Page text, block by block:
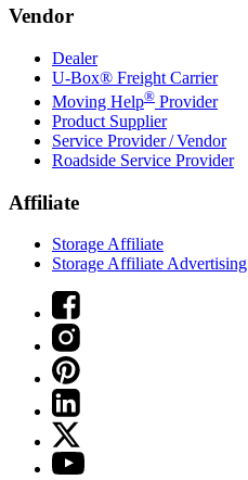
Vendor
Dealer
U-Box® Freight Carrier
Moving Help® Provider
Product Supplier
Service Provider / Vendor
Roadside Service Provider
Affiliate
Storage Affiliate
Storage Affiliate Advertising